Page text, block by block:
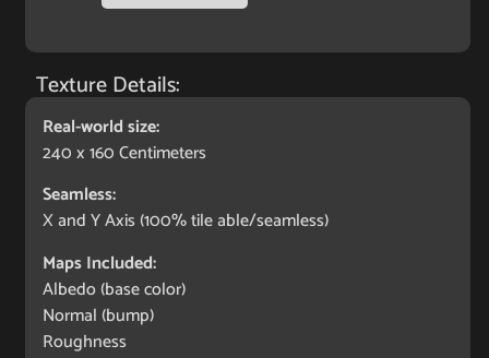
Texture Details:
Real-world size:
240 x 160 Centimeters
Seamless:
X and Y Axis (100% tile able/seamless)
Maps Included:
Albedo (base color)
Normal (bump)
Roughness